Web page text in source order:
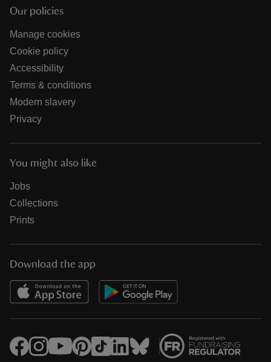
Our policies
Manage cookies
Cookie policy
Accessibility
Terms & conditions
Modern slavery
Privacy
You might also like
Jobs
Collections
Prints
Download the app